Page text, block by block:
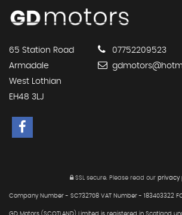
65 Station Road
Armadale
West Lothian
EH48 3LJ
07752209523
SSL secure.Please read our privacy
Company Number - SC732708 VAT Number - 183403322